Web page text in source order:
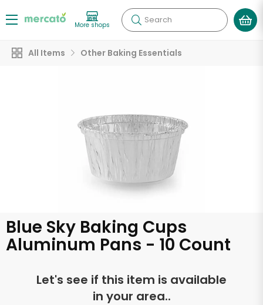
More shops Search
All Items Other Baking Essentials
Blue Sky Baking Cups
Aluminum Pans - 10 Count
Let's see if this item is available
in your area..